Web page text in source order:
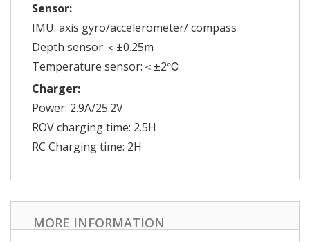
Sensor:
IMU: axis gyro/accelerometer/ compass
Depth sensor:＜±0.25m
Temperature sensor:＜±2℃
Charger:
Power: 2.9A/25.2V
ROV charging time: 2.5H
RC Charging time: 2H
MORE INFORMATION